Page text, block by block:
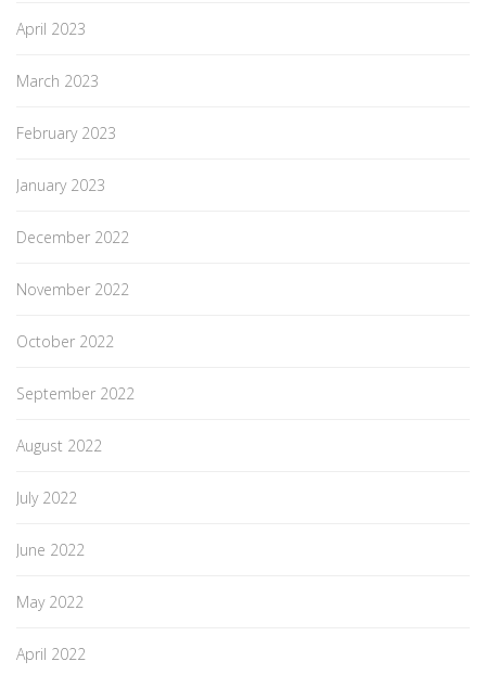
April 2023
March 2023
February 2023
January 2023
December 2022
November 2022
October 2022
September 2022
August 2022
July 2022
June 2022
May 2022
April 2022